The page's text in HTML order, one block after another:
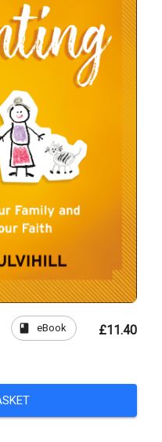
book eBook £11.40